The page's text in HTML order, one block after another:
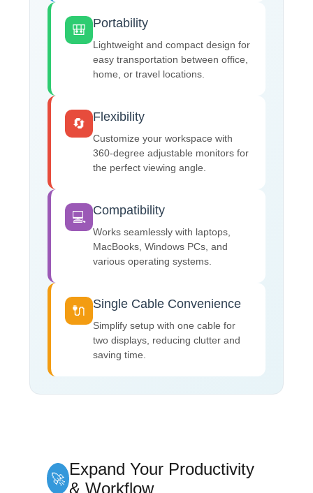
🎒 Portability
Lightweight and compact design for
easy transportation between office,
home, or travel locations.
🔄 Flexibility
Customize your workspace with
360-degree adjustable monitors for
the perfect viewing angle.
💻 Compatibility
Works seamlessly with laptops,
MacBooks, Windows PCs, and
various operating systems.
🔌 Single Cable Convenience
Simplify setup with one cable for
two displays, reducing clutter and
saving time.
🚀
Expand Your Productivity
& Workflow